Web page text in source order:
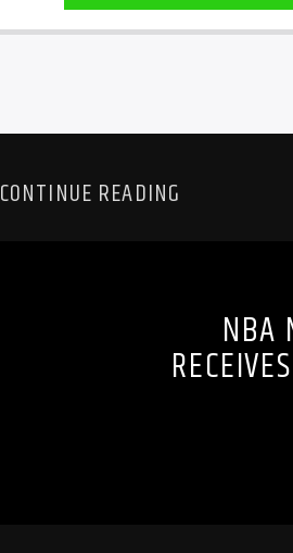
CONTINUE READING
NBA